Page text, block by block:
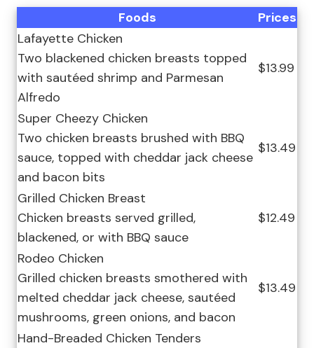
Foods
Prices
Lafayette Chicken
Two blackened chicken breasts topped
with sautéed shrimp and Parmesan
Alfredo
$13.99
Super Cheezy Chicken
Two chicken breasts brushed with BBQ
sauce, topped with cheddar jack cheese
and bacon bits
$13.49
Grilled Chicken Breast
Chicken breasts served grilled,
blackened, or with BBQ sauce
$12.49
Rodeo Chicken
Grilled chicken breasts smothered with
melted cheddar jack cheese, sautéed
mushrooms, green onions, and bacon
$13.49
Hand-Breaded Chicken Tenders